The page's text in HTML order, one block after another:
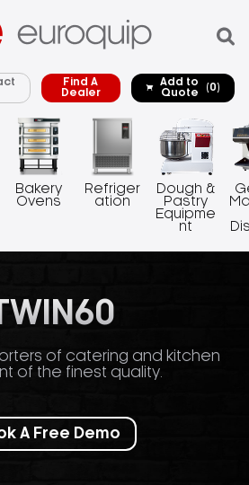
Find A
Dealer
Add to
Quote
(0)
Bakery
Ovens
Refriger
ation
Dough &
Pastry
Equipme
nt
of catering and kitchen
of the finest quality.
A Free Demo